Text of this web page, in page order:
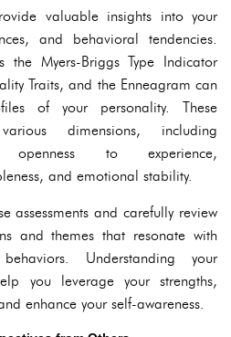
valuable insights into your
and behavioral tendencies.
the Myers-Briggs Type Indicator
Traits, and the Enneagram can
of your personality. These
dimensions, including
openness to experience,
and emotional stability.
assessments and carefully review
and themes that resonate with
Understanding your
you leverage your strengths,
enhance your self-awareness.